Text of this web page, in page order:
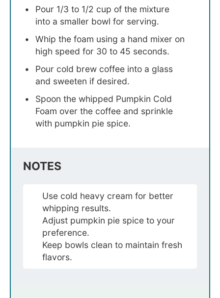
Pour 1/3 to 1/2 cup of the mixture
into a smaller bowl for serving.
Whip the foam using a hand mixer on
high speed for 30 to 45 seconds.
Pour cold brew coffee into a glass
and sweeten if desired.
Spoon the whipped Pumpkin Cold
Foam over the coffee and sprinkle
with pumpkin pie spice.
NOTES
Use cold heavy cream for better
whipping results.
Adjust pumpkin pie spice to your
preference.
Keep bowls clean to maintain fresh
flavors.